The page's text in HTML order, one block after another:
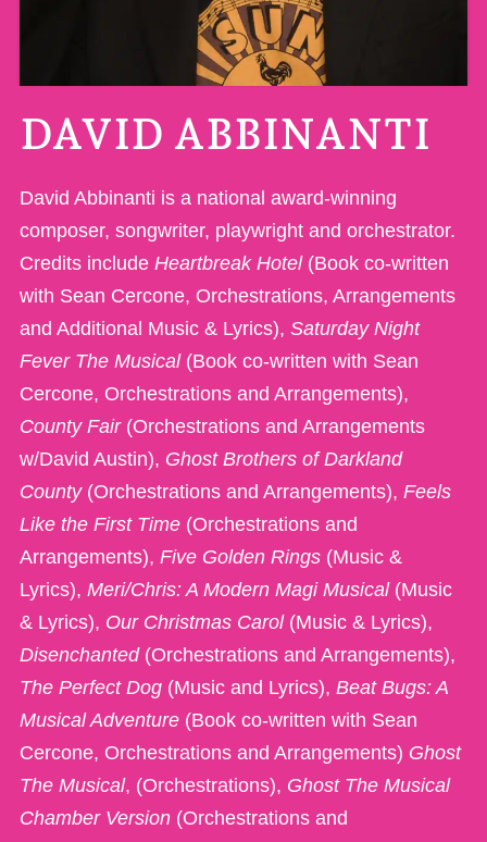
DAVID ABBINANTI
David Abbinanti is a national award-winning
composer, songwriter, playwright and orchestrator.
Credits include Heartbreak Hotel(Book co-written
with Sean Cercone, Orchestrations, Arrangements
and Additional Music & Lyrics), Saturday Night
Fever The Musical(Book co-written with Sean
Cercone, Orchestrations and Arrangements),
County Fair(Orchestrations and Arrangements
w/David Austin), Ghost Brothers of Darkland
County(Orchestrations and Arrangements), Feels
Like the First Time(Orchestrations and
Arrangements), Five Golden Rings(Music &
Lyrics), Meri/Chris: A Modern Magi Musical(Music
& Lyrics), Our Christmas Carol(Music & Lyrics),
Disenchanted(Orchestrations and Arrangements),
The Perfect Dog(Music and Lyrics), Beat Bugs: A
Musical Adventure(Book co-written with Sean
Cercone, Orchestrations and Arrangements) Ghost
The Musical, (Orchestrations), Ghost The Musical
Chamber Version(Orchestrations and